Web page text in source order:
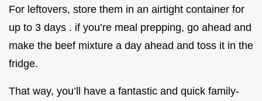
For leftovers, store them in an airtight container for
up to 3 days . if you’re meal prepping, go ahead and
make the beef mixture a day ahead and toss it in the
fridge.
That way, you’ll have a fantastic and quick family-